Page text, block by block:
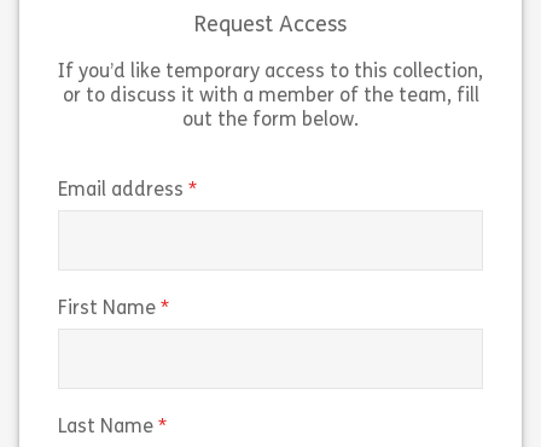
View
Share Microsoft Windows 11 Advanced
View
Request Access
If you’d like temporary access to this collection,
or to discuss it with a member of the team, fill
out the form below.
Email address
First Name
Last Name